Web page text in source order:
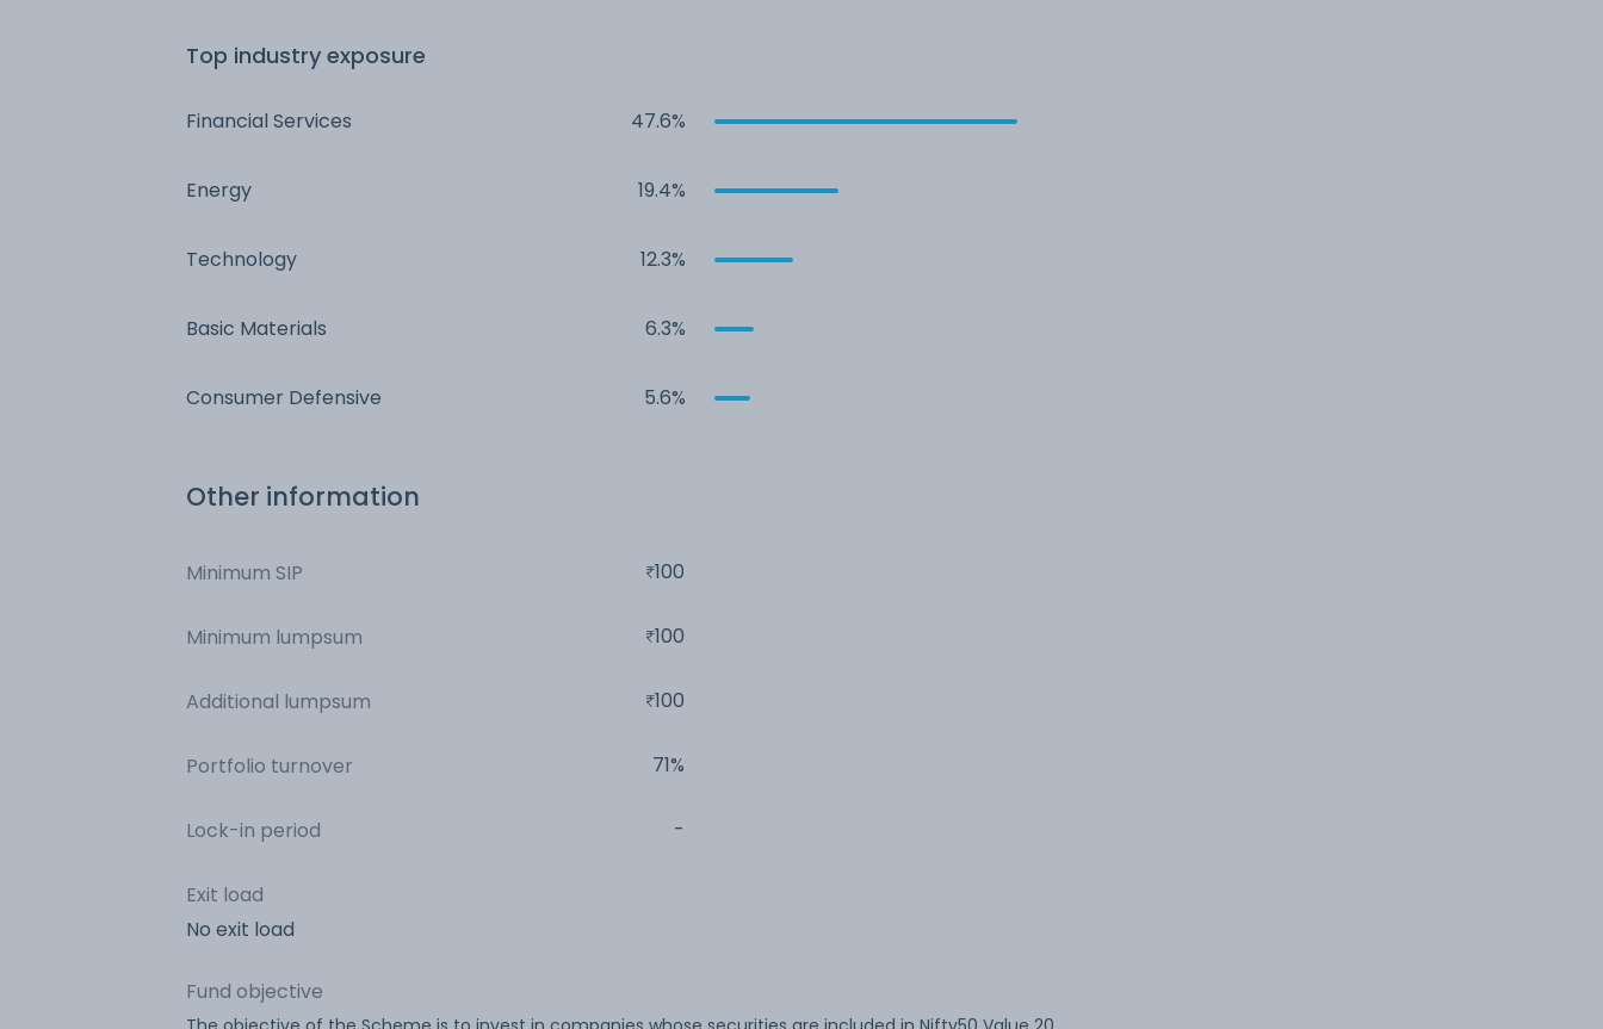
Top industry exposure
Financial Services 47.6%
Energy 19.4%
Technology 12.3%
Basic Materials 6.3%
Consumer Defensive 5.6%
Other information
Minimum SIP 100
Minimum lumpsum 100
Additional lumpsum 100
Portfolio turnover 71%
Lock-in period -
Exit load
No exit load
Fund objective